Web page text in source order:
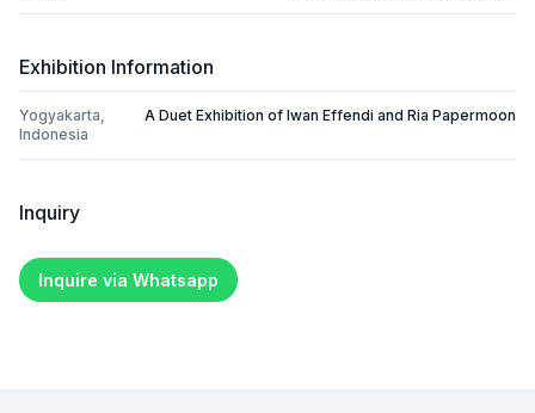
Exhibition Information
Yogyakarta,
Indonesia
A Duet Exhibition of Iwan Effendi and Ria Papermoon
Inquiry
Inquire via Whatsapp